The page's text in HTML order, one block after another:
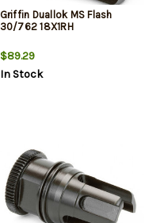
Griffin Duallok MS Flash
30/762 18X1RH
$89.29
In Stock